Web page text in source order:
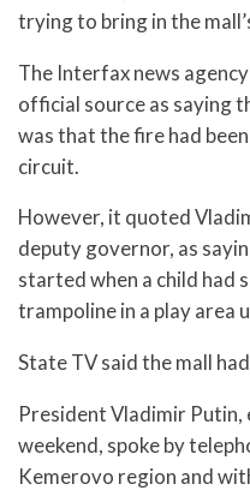
trying to bring in the
The Interfax news
official source as saying
was that the fire had
circuit.
However, it quoted
deputy governor, as
started when a child had
trampoline in a play area
State TV said the mall
President Vladimir
weekend, spoke by
Kemerovo region and